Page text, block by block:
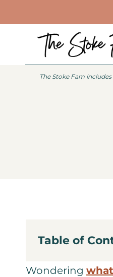
to
The Stoke Fam
Table of
Wondering